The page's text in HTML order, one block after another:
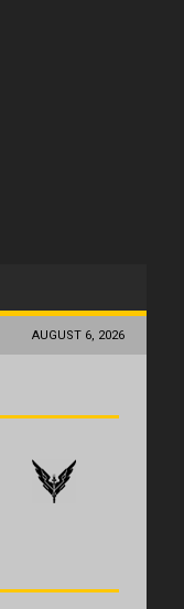
AUGUST 6, 2026